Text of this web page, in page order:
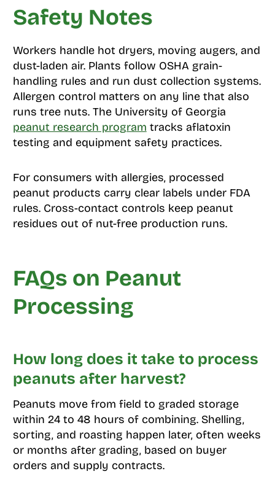
Safety Notes
Workers handle hot dryers, moving augers, and
dust-laden air. Plants follow OSHA grain-
handling rules and run dust collection systems.
Allergen control matters on any line that also
runs tree nuts. The University of Georgia
peanut research program tracks aflatoxin
testing and equipment safety practices.
For consumers with allergies, processed
peanut products carry clear labels under FDA
rules. Cross-contact controls keep peanut
residues out of nut-free production runs.
FAQs on Peanut
Processing
How long does it take to process
peanuts after harvest?
Peanuts move from field to graded storage
within 24 to 48 hours of combining. Shelling,
sorting, and roasting happen later, often weeks
or months after grading, based on buyer
orders and supply contracts.